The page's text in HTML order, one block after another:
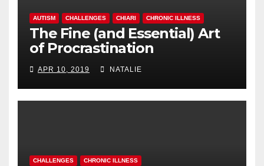
AUTISM CHALLENGES CHIARI CHRONIC ILLNESS
The Fine (and Essential) Art
of Procrastination
APR 10, 2019 NATALIE
CHALLENGES CHRONIC ILLNESS